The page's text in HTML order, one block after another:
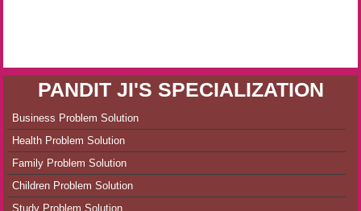
PANDIT JI'S SPECIALIZATION
Business Problem Solution
Health Problem Solution
Family Problem Solution
Children Problem Solution
Study Problem Solution